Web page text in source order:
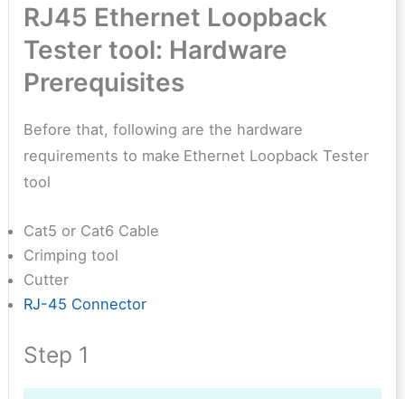
RJ45 Ethernet Loopback
Tester tool: Hardware
Prerequisites
Before that, following are the hardware
requirements to make Ethernet Loopback Tester
tool
Cat5 or Cat6 Cable
Crimping tool
Cutter
RJ-45 Connector
Step 1